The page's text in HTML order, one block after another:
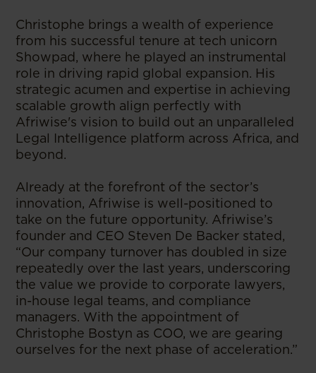
Christophe brings a wealth of experience
from his successful tenure at tech unicorn
Showpad, where he played an instrumental
role in driving rapid global expansion. His
strategic acumen and expertise in achieving
scalable growth align perfectly with
Afriwise's vision to build out an unparalleled
Legal Intelligence platform across Africa, and
beyond.
Already at the forefront of the sector’s
innovation, Afriwise is well-positioned to
take on the future opportunity. Afriwise’s
founder and CEO Steven De Backer stated,
“Our company turnover has doubled in size
repeatedly over the last years, underscoring
the value we provide to corporate lawyers,
in-house legal teams, and compliance
managers. With the appointment of
Christophe Bostyn as COO, we are gearing
ourselves for the next phase of acceleration.”